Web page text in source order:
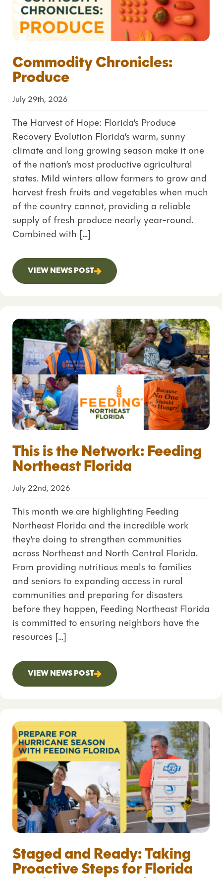
Commodity Chronicles:
Produce
July 29th, 2026
The Harvest of Hope: Florida’s Produce
Recovery Evolution Florida’s warm, sunny
climate and long growing season make it one
of the nation’s most productive agricultural
states. Mild winters allow farmers to grow and
harvest fresh fruits and vegetables when much
of the country cannot, providing a reliable
supply of fresh produce nearly year-round.
Combined with […]
VIEW NEWS POST
This is the Network: Feeding
Northeast Florida
July 22nd, 2026
This month we are highlighting Feeding
Northeast Florida and the incredible work
they’re doing to strengthen communities
across Northeast and North Central Florida.
From providing nutritious meals to families
and seniors to expanding access in rural
communities and preparing for disasters
before they happen, Feeding Northeast Florida
is committed to ensuring neighbors have the
resources […]
VIEW NEWS POST
Staged and Ready: Taking
Proactive Steps for Florida